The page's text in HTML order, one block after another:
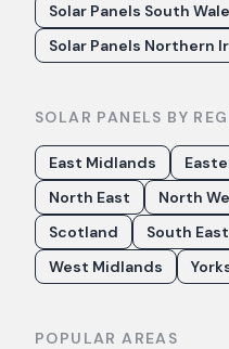
Solar Panels South
Solar Panels Northern
SOLAR PANELS BY
East Midlands
North East
North
Scotland
South East
West Midlands
POPULAR AREAS